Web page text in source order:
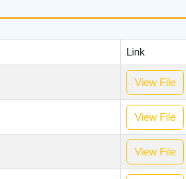
Link
View File
View File
View File